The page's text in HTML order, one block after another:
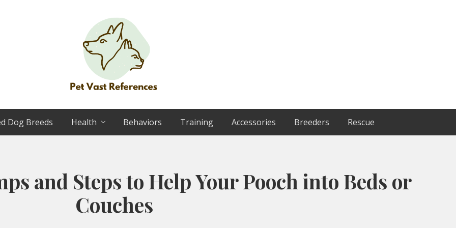
The
Complete
Dog Breeds Health Behaviors Training Accessories Breeders Rescue
and Steps to Help Your Pooch into Beds or
Couches